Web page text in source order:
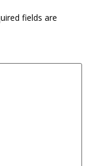
fields are